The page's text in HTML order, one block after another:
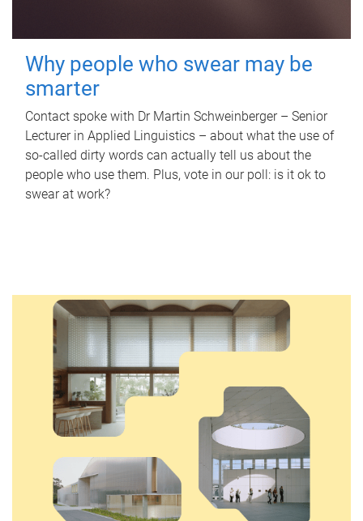
Why people who swear may be
smarter
Contact spoke with Dr Martin Schweinberger – Senior
Lecturer in Applied Linguistics – about what the use of
so-called dirty words can actually tell us about the
people who use them. Plus, vote in our poll: is it ok to
swear at work?